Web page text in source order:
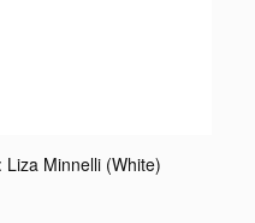
Minnelli (White)